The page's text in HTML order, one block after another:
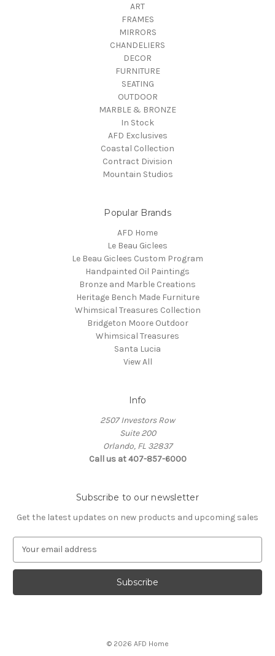
ART
FRAMES
MIRRORS
CHANDELIERS
DECOR
FURNITURE
SEATING
OUTDOOR
MARBLE & BRONZE
In Stock
AFD Exclusives
Coastal Collection
Contract Division
Mountain Studios
Popular Brands
AFD Home
Le Beau Giclees
Le Beau Giclees Custom Program
Handpainted Oil Paintings
Bronze and Marble Creations
Heritage Bench Made Furniture
Whimsical Treasures Collection
Bridgeton Moore Outdoor
Whimsical Treasures
Santa Lucia
View All
Info
2507 Investors Row
Suite 200
Orlando, FL 32837
Call us at 407-857-6000
Subscribe to our newsletter
Get the latest updates on new products and upcoming sales
a
l
© 2026 AFD Home